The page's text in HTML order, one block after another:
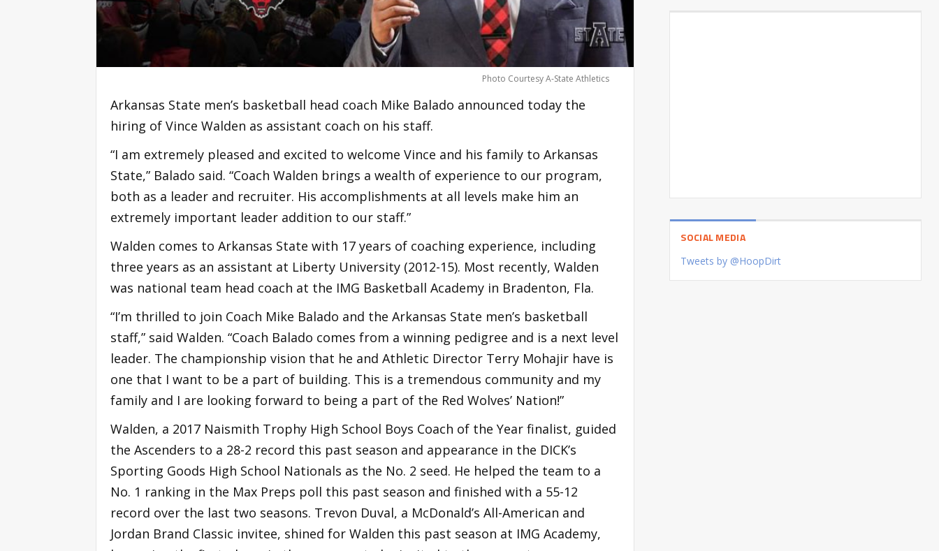
Photo Courtesy A-State Athletics
Arkansas State men’s basketball head coach Mike Balado announced today the
hiring of Vince Walden as assistant coach on his staff.
“I am extremely pleased and excited to welcome Vince and his family to Arkansas
State,” Balado said. “Coach Walden brings a wealth of experience to our program,
both as a leader and recruiter. His accomplishments at all levels make him an
extremely important leader addition to our staff.”
Walden comes to Arkansas State with 17 years of coaching experience, including
three years as an assistant at Liberty University (2012-15). Most recently, Walden
was national team head coach at the IMG Basketball Academy in Bradenton, Fla.
“I’m thrilled to join Coach Mike Balado and the Arkansas State men’s basketball
staff,” said Walden. “Coach Balado comes from a winning pedigree and is a next level
leader. The championship vision that he and Athletic Director Terry Mohajir have is
one that I want to be a part of building. This is a tremendous community and my
family and I are looking forward to being a part of the Red Wolves’ Nation!”
Walden, a 2017 Naismith Trophy High School Boys Coach of the Year finalist, guided
the Ascenders to a 28-2 record this past season and appearance in the DICK’s
Sporting Goods High School Nationals as the No. 2 seed. He helped the team to a
No. 1 ranking in the Max Preps poll this past season and finished with a 55-12
record over the last two seasons. Trevon Duval, a McDonald’s All-American and
Jordan Brand Classic invitee, shined for Walden this past season at IMG Academy,
SOCIAL MEDIA
Tweets by @HoopDirt